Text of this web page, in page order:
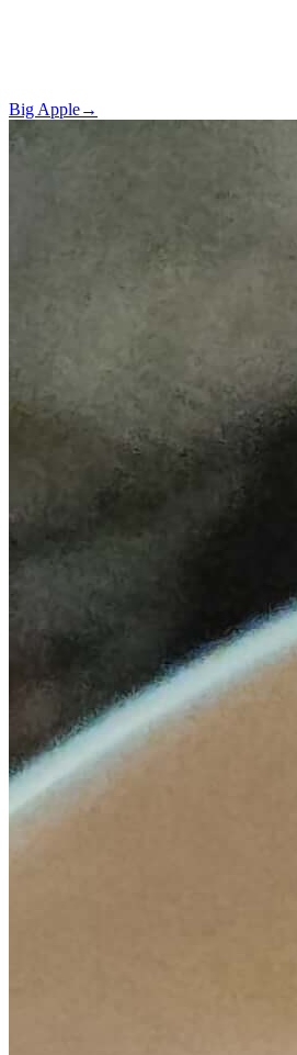
Big Apple→